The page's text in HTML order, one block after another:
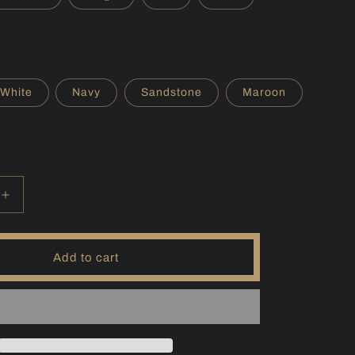
i
White Navy Sandstone Maroon
Increase
quantity
for
Hoodie
Add to cart